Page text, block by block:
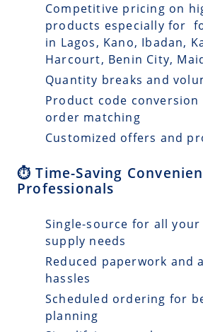
Competitive pricing on
products especially for
in Lagos, Kano, Ibadan,
Harcourt, Benin City,
Quantity breaks and
Product code conversion
order matching
Customized offers and
⏱️ Time-Saving
Professionals
Single-source for all
supply needs
Reduced paperwork and
hassles
Scheduled ordering for
planning